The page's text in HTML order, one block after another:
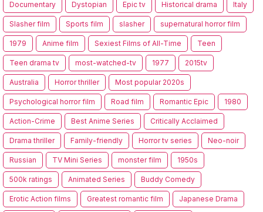
Documentary Dystopian Epic tv Historical drama Italy
Slasher film Sports film slasher supernatural horror film
1979 Anime film Sexiest Films of All-Time Teen
Teen drama tv most-watched-tv 1977 2015tv
Australia Horror thriller Most popular 2020s
Psychological horror film Road film Romantic Epic 1980
Action-Crime Best Anime Series Critically Acclaimed
Drama thriller Family-friendly Horror tv series Neo-noir
Russian TV Mini Series monster film 1950s
500k ratings Animated Series Buddy Comedy
Erotic Action films Greatest romantic film Japanese Drama